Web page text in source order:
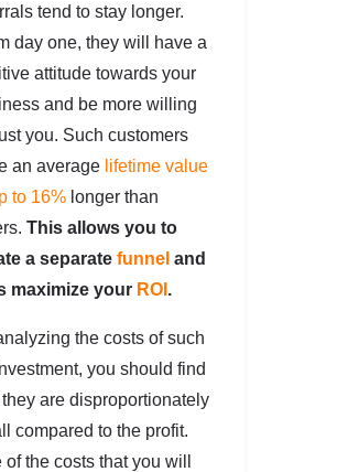
tend to stay longer.
day one, they will have a
attitude towards your
and be more willing
you. Such customers
an average lifetime value
to 16% longer than
This allows you to
a separate funnel and
maximize your ROI .
the costs of such
you should find
are disproportionately
compared to the profit.
of the costs that you will